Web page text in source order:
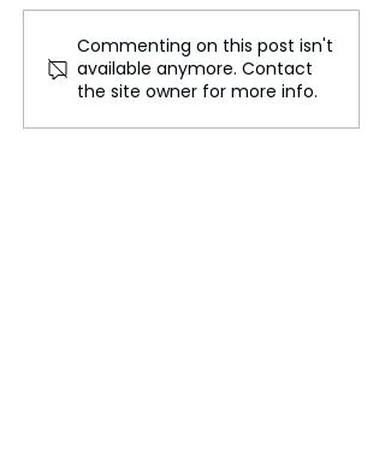
House Ethics Committee
Report: Accusations
against Matt Gaetz
made public
Commenting on this post isn't
available anymore. Contact
the site owner for more info.